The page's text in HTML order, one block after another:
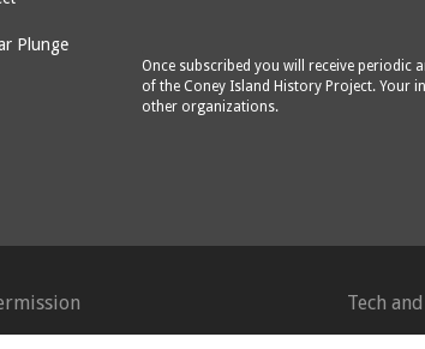
Once subscribed you will receive periodic
of the Coney Island History Project. Your
other organizations.
Plunge
Tech